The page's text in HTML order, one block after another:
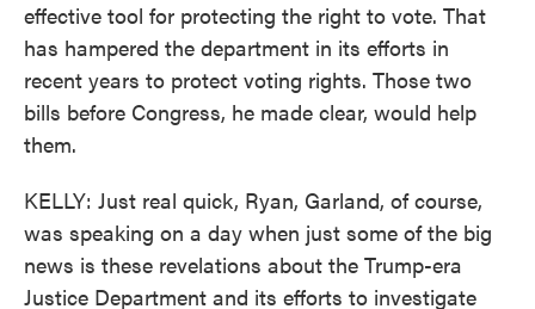
effective tool for protecting the right to vote. That
has hampered the department in its efforts in
recent years to protect voting rights. Those two
bills before Congress, he made clear, would help
them.
KELLY: Just real quick, Ryan, Garland, of course,
was speaking on a day when just some of the big
news is these revelations about the Trump-era
Justice Department and its efforts to investigate